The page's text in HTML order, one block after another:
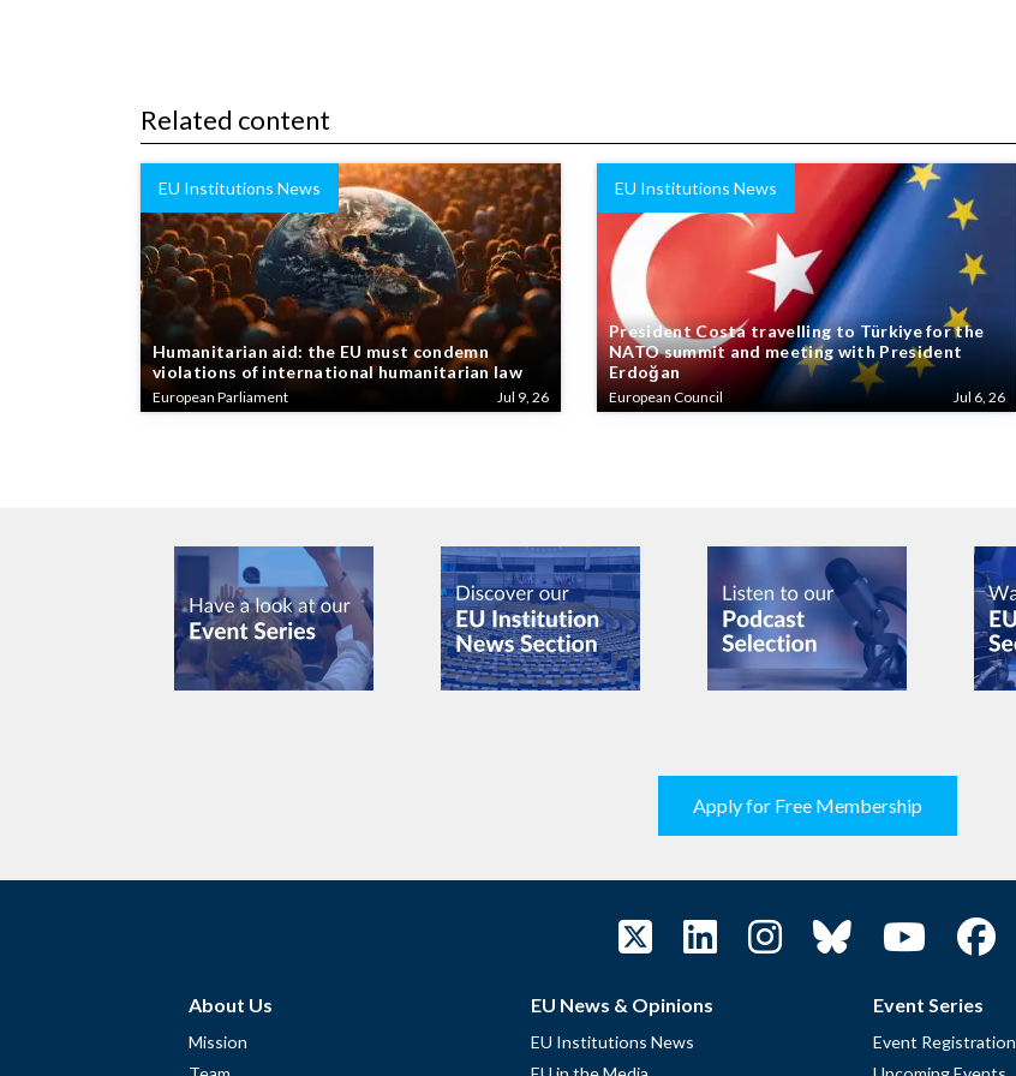
Related content
EU Institutions News
Humanitarian aid: the EU must condemn
violations of international humanitarian law
European Parliament Jul 9, 26
EU Institutions News
President Costa travelling to Türkiye for the
NATO summit and meeting with President
Erdoğan
European Council Jul 6, 26
Apply for Free Membership
About Us
Mission
EU News & Opinions
EU Institutions News
Event Series
Event Registration